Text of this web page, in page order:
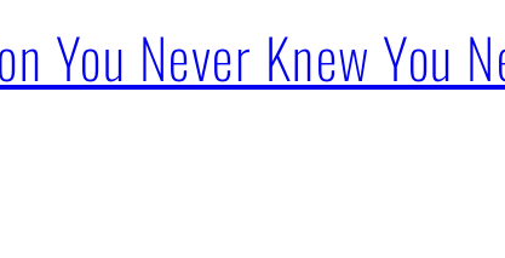
You Never Knew You